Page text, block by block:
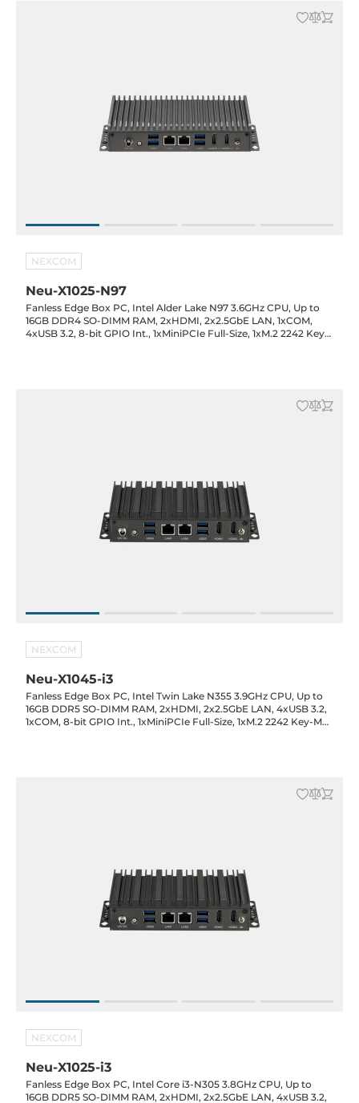
NEXCOM
Neu-X1025-N97
Fanless Edge Box PC, Intel Alder Lake N97 3.6GHz CPU, Up to
16GB DDR4 SO-DIMM RAM, 2xHDMI, 2x2.5GbE LAN, 1xCOM,
4xUSB 3.2, 8-bit GPIO Int., 1xMiniPCIe Full-Size, 1xM.2 2242 Key-
NEXCOM
Neu-X1045-i3
Fanless Edge Box PC, Intel Twin Lake N355 3.9GHz CPU, Up to
16GB DDR5 SO-DIMM RAM, 2xHDMI, 2x2.5GbE LAN, 4xUSB 3.2,
1xCOM, 8-bit GPIO Int., 1xMiniPCIe Full-Size, 1xM.2 2242 Key-M
NEXCOM
Neu-X1025-i3
Fanless Edge Box PC, Intel Core i3-N305 3.8GHz CPU, Up to
16GB DDR5 SO-DIMM RAM, 2xHDMI, 2x2.5GbE LAN, 4xUSB 3.2,